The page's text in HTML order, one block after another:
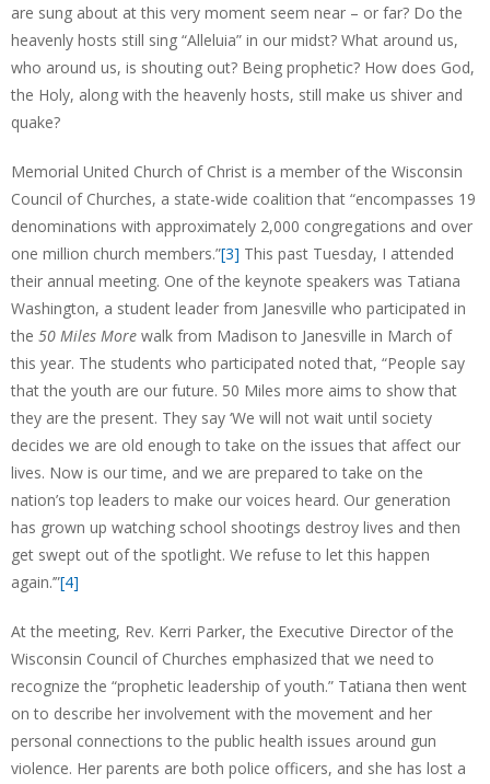
are sung about at this very moment seem near – or far? Do the
heavenly hosts still sing “Alleluia” in our midst? What around us,
who around us, is shouting out? Being prophetic? How does God,
the Holy, along with the heavenly hosts, still make us shiver and
quake?
Memorial United Church of Christ is a member of the Wisconsin
Council of Churches, a state-wide coalition that “encompasses 19
denominations with approximately 2,000 congregations and over
one million church members.”[3] This past Tuesday, I attended
their annual meeting. One of the keynote speakers was Tatiana
Washington, a student leader from Janesville who participated in
the 50 Miles More walk from Madison to Janesville in March of
this year. The students who participated noted that, “People say
that the youth are our future. 50 Miles more aims to show that
they are the present. They say ‘We will not wait until society
decides we are old enough to take on the issues that affect our
lives. Now is our time, and we are prepared to take on the
nation’s top leaders to make our voices heard. Our generation
has grown up watching school shootings destroy lives and then
get swept out of the spotlight. We refuse to let this happen
again.’”[4]
At the meeting, Rev. Kerri Parker, the Executive Director of the
Wisconsin Council of Churches emphasized that we need to
recognize the “prophetic leadership of youth.” Tatiana then went
on to describe her involvement with the movement and her
personal connections to the public health issues around gun
violence. Her parents are both police officers, and she has lost a